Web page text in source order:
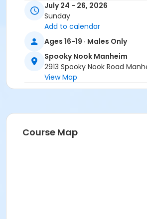
July 24 - 26, 2026
Sunday
Add to calendar
Ages 16-19 · Males Only
Spooky Nook Manheim
2913 Spooky Nook Road
View Map
Course Map